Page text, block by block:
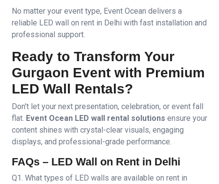
No matter your event type, Event Ocean delivers a
reliable LED wall on rent in Delhi with fast installation and
professional support.
Ready to Transform Your
Gurgaon Event with Premium
LED Wall Rentals?
Don't let your next presentation, celebration, or event fall
flat. Event Ocean LED wall rental solutions ensure your
content shines with crystal-clear visuals, engaging
displays, and professional-grade performance.
FAQs – LED Wall on Rent in Delhi
Q1. What types of LED walls are available on rent in